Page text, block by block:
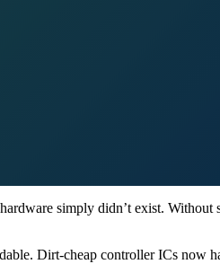
simply didn’t exist. Without
Dirt-cheap controller ICs now